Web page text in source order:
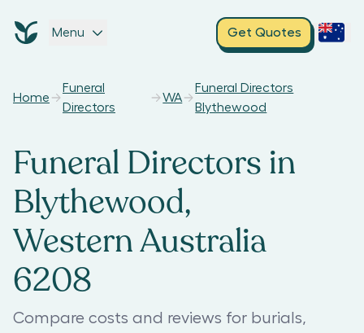
Menu Get Quotes
Home
Funeral
Directors
WA
Funeral Directors
Blythewood
Funeral Directors in
Blythewood,
Western Australia
6208
Compare costs and reviews for burials,